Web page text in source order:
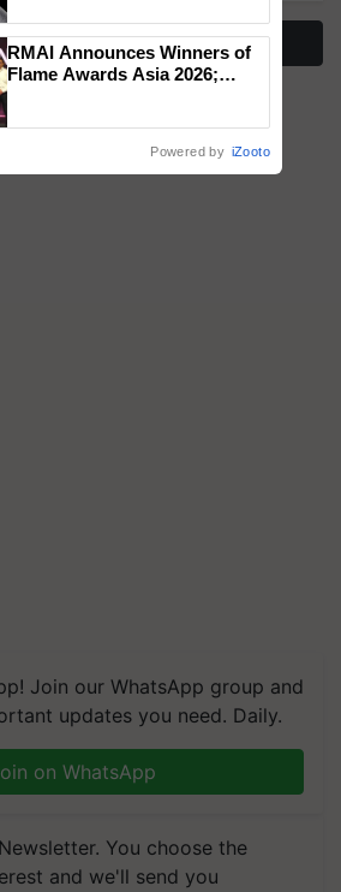
More Stories
Join our WhatsApp group and
updates you need. Daily.
on WhatsApp
You choose the
and we'll send you
RMAI Announces Winners of
Flame Awards Asia 2026;
Powered by iZooto